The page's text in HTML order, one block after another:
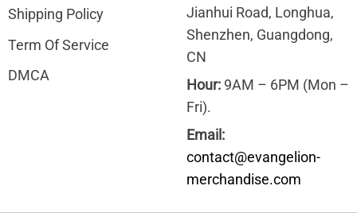
Shipping Policy
Term Of Service
DMCA
Jianhui Road, Longhua,
Shenzhen, Guangdong,
CN
Hour:9AM – 6PM (Mon –
Fri).
Email:
contact@evangelion-
merchandise.com